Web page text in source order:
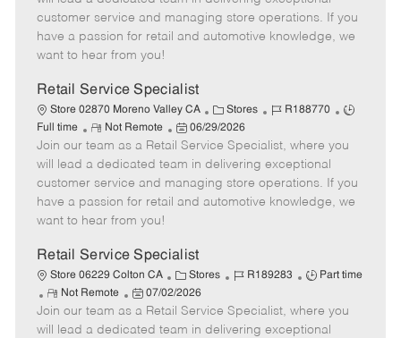
g
o
d
y
p
o
t
e
t
e
a
t
e
customer service and managing store operations. If you
have a passion for retail and automotive knowledge, we
want to hear from you!
Retail Service Specialist
Store 02870 Moreno Valley CA
C
a
t
e
g
o
Stores
J
b
I
d
R188770
J
b
y
p
Full time
R
e
m
o
t
e
Not Remote
P
o
s
t
e
a
t
e
06/29/2026
Join our team as a Retail Service Specialist, where you
will lead a dedicated team in delivering exceptional
customer service and managing store operations. If you
have a passion for retail and automotive knowledge, we
want to hear from you!
Retail Service Specialist
Store 06229 Colton CA
C
a
e
Stores
J
b
I
R189283
J
b
T
Part time
R
e
m
Not Remote
P
o
s
07/02/2026
Join our team as a Retail Service Specialist, where you
will lead a dedicated team in delivering exceptional